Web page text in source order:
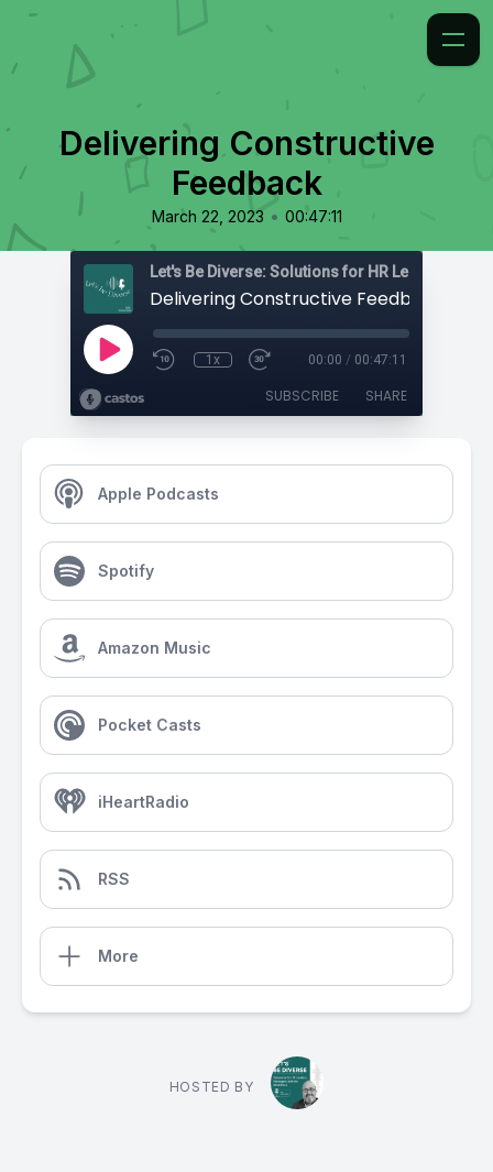
Delivering Constructive
Feedback
March 22, 2023 • 00:47:11
Delivering Constructive Feedback
1x 00:00 / 00:47:11
SUBSCRIBE SHARE
Apple Podcasts
Spotify
Amazon Music
Pocket Casts
iHeartRadio
RSS
More
HOSTED BY